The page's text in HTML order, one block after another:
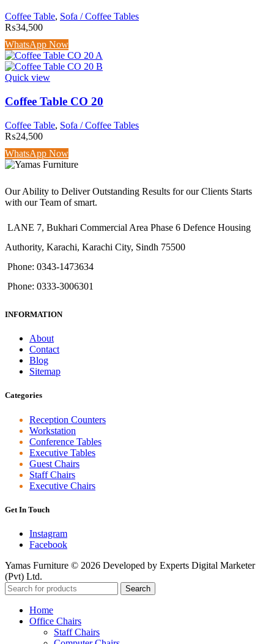
Coffee Table, Sofa / Coffee Tables
₨34,500
WhatsApp Now
Quick view
Coffee Table CO 20
Coffee Table, Sofa / Coffee Tables
₨24,500
WhatsApp Now
Our Ability to Deliver Outstanding Results for our Clients Starts
with our Team of smart.
LANE 7, Bukhari Commercial Area Phase 6 Defence Housing
Authority, Karachi, Karachi City, Sindh 75500
Phone: 0343-1473634
Phone: 0333-3006301
INFORMATION
About
Contact
Blog
Sitemap
Categories
Reception Counters
Workstation
Conference Tables
Executive Tables
Guest Chairs
Staff Chairs
Executive Chairs
Get In Touch
Instagram
Facebook
Yamas Furniture © 2026 Developed by Experts Digital Marketer
(Pvt) Ltd.
Search
Home
Office Chairs
Staff Chairs